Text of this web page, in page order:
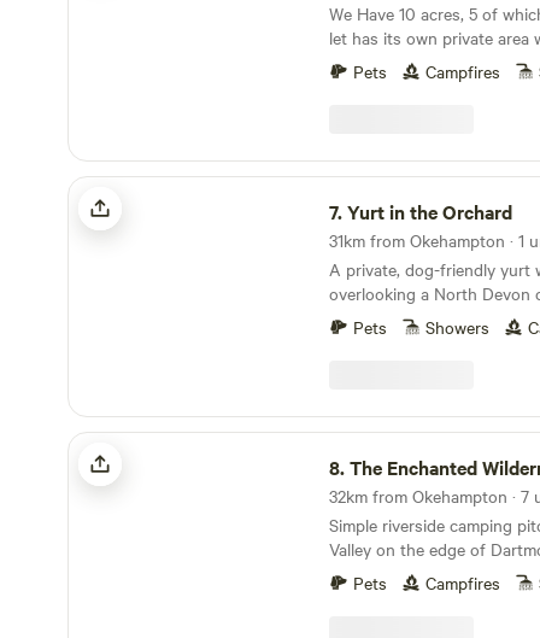
We Have 10 acres, 5 of
let has its own private area
fire pit some of our let’s
or swinging chair Tent
woodland which also have
with table chairs hammock
kitchen to share. We have
Alpaca, sheep, a goat and
that you are welcome to
food. We have a local pub
farmers fields about a 20
Molton, a 3 minute drive
market voted the best in
Pets Campfires
Yurt in the Orchard
7.Yurt in the Orchard
31km from Okehampton · 1
A private, dog-friendly yurt
overlooking a North Devon
Pets
Showers
The Enchanted Wilderness
8.The Enchanted
Simple riverside camping
Valley on the edge of
Pets
Campfires